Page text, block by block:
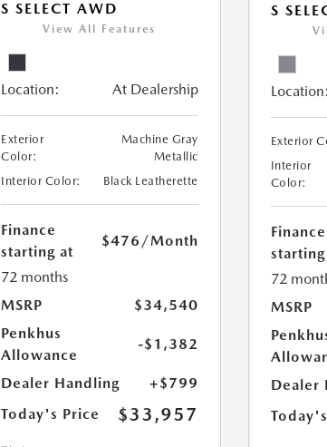
S SELECT AWD
View All Features
Location: At Dealership
Exterior
Color:
Machine Gray
Metallic
Interior Color:
Black Leatherette
Finance
starting at
$476 /Month
72 months
MSRP
$34,540
Penkhus
Allowance
-$1,382
Dealer Handling
+$799
Today's Price
$33,957
S
Location:
Exterior
Interior
Color:
Finance
72
MSRP
Dealer